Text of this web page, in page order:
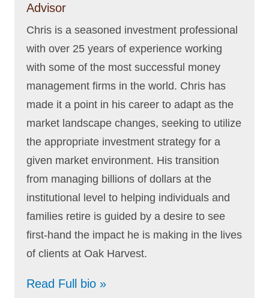
Advisor
Chris is a seasoned investment professional
with over 25 years of experience working
with some of the most successful money
management firms in the world. Chris has
made it a point in his career to adapt as the
market landscape changes, seeking to utilize
the appropriate investment strategy for a
given market environment. His transition
from managing billions of dollars at the
institutional level to helping individuals and
families retire is guided by a desire to see
first-hand the impact he is making in the lives
of clients at Oak Harvest.
Read Full bio »